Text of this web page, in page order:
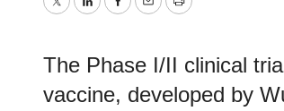
TwitterLinkedInFacebook
EmailPrint
The Phase I/II clinical
vaccine, developed by